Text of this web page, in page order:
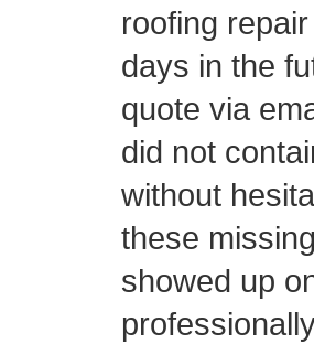
roofing
days in the
quote via
did not
without
these
showed up